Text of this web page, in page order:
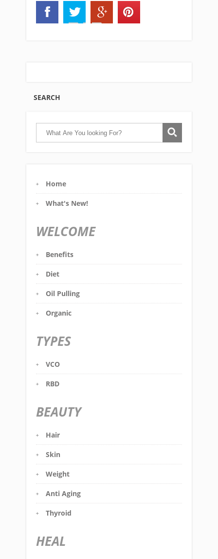
SEARCH
Home
What's New!
WELCOME
Benefits
Diet
Oil Pulling
Organic
TYPES
VCO
RBD
BEAUTY
Hair
Skin
Weight
Anti Aging
Thyroid
HEAL